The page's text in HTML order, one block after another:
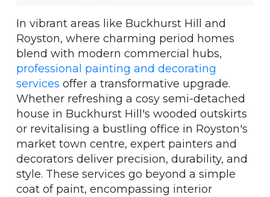
In vibrant areas like Buckhurst Hill and
Royston, where charming period homes
blend with modern commercial hubs,
professional painting and decorating
services offer a transformative upgrade.
Whether refreshing a cosy semi-detached
house in Buckhurst Hill's wooded outskirts
or revitalising a bustling office in Royston's
market town centre, expert painters and
decorators deliver precision, durability, and
style. These services go beyond a simple
coat of paint, encompassing interior